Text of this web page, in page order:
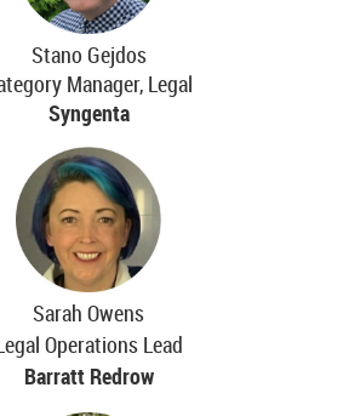
Stano Gejdos
Manager, Legal
Syngenta
Sarah Owens
Operations Lead
Barratt Redrow